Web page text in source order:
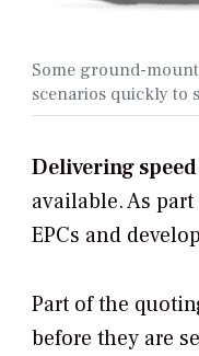
Some ground-
scenarios quickly to
Delivering
available. As
EPCs and
Part of the
before they are